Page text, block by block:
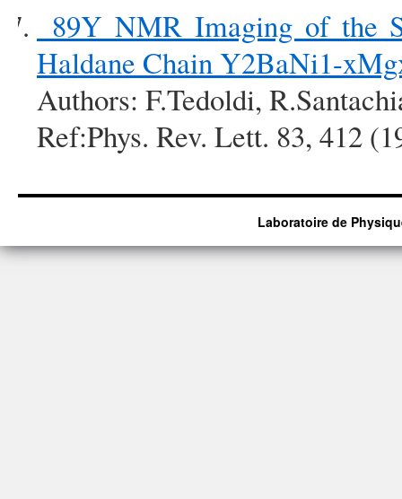
89Y NMR Imaging of the
Haldane Chain Y2BaNi1-
Authors: F.Tedoldi,
Ref:Phys. Rev. Lett. 83, 412
Laboratoire de